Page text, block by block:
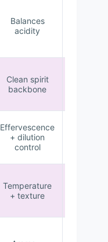
Balances
acidity
Clean spirit
backbone
Effervescence
+ dilution
control
Temperature
+ texture